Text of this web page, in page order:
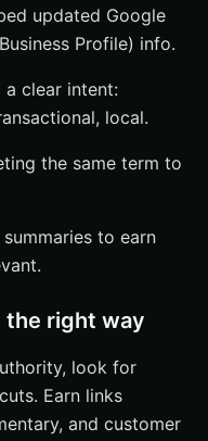
updated Google
Profile) info.
clear intent:
local.
the same term to
to earn
the right way
look for
Earn links
and customer